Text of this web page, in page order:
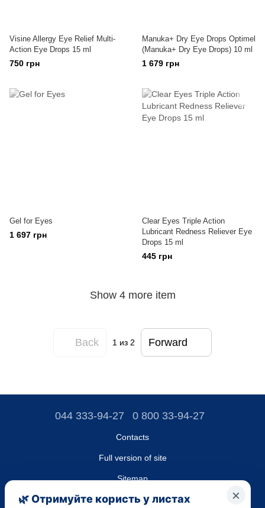
Visine Allergy Eye Relief Multi-
Action Eye Drops 15 ml
750 грн
Manuka+ Dry Eye Drops Optimel
(Manuka+ Dry Eye Drops) 10 ml
1 679 грн
Gel for Eyes
1 697 грн
Clear Eyes Triple Action
Lubricant Redness Reliever Eye
Drops 15 ml
445 грн
Show 4 more item
Back 1 из 2 Forward
044 333-94-27 0 800 33-94-27
Contacts
Full version of site
Sitemap
LLC "DO UA",